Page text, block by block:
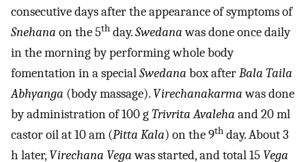
consecutive days after the appearance of symptoms of
Snehana on the 5th day.Swedanawas done once daily
in the morning by performing whole body
fomentation in a specialSwedana box afterBala Taila
Abhyanga (body massage). Virechanakarmawas done
by administration of 100 gTrivrita Avaleha and 20 ml
castor oil at 10 am (Pitta Kala) on the 9th day. About 3
h later, Virechana Vegawas started, and total 15 Vega